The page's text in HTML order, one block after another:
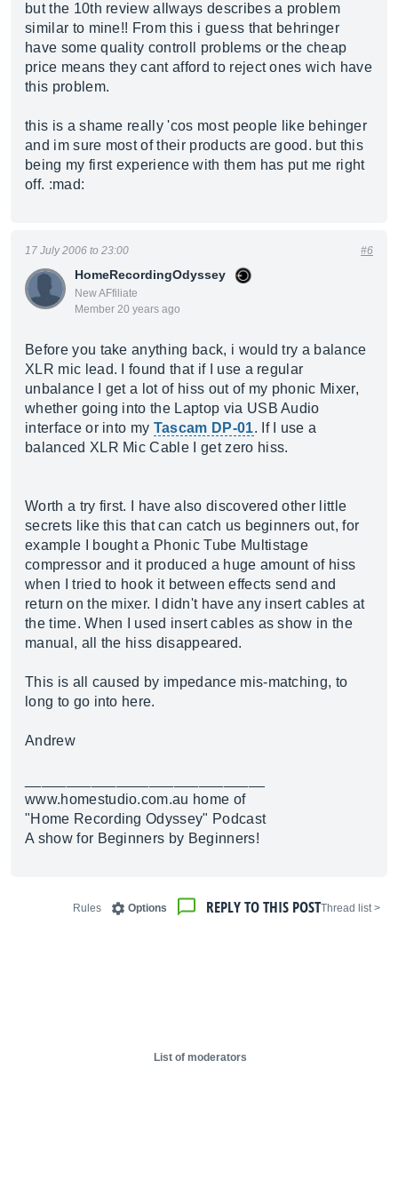
but the 10th review allways describes a problem
similar to mine!! From this i guess that behringer
have some quality controll problems or the cheap
price means they cant afford to reject ones wich have
this problem.
this is a shame really 'cos most people like behinger
and im sure most of their products are good. but this
being my first experience with them has put me right
off. :mad:
HomeRecordingOdyssey
New AFfiliate
Member 20 years ago
17 July 2006 to 23:00 #6
Before you take anything back, i would try a balance
XLR mic lead. I found that if I use a regular
unbalance I get a lot of hiss out of my phonic Mixer,
whether going into the Laptop via USB Audio
interface or into my Tascam DP-01. If I use a
balanced XLR Mic Cable I get zero hiss.
Worth a try first. I have also discovered other little
secrets like this that can catch us beginners out, for
example I bought a Phonic Tube Multistage
compressor and it produced a huge amount of hiss
when I tried to hook it between effects send and
return on the mixer. I didn't have any insert cables at
the time. When I used insert cables as show in the
manual, all the hiss disappeared.
This is all caused by impedance mis-matching, to
long to go into here.
Andrew
www.homestudio.com.au home of
"Home Recording Odyssey" Podcast
A show for Beginners by Beginners!
< Thread list
REPLY TO THIS POST
Options
Rules
List of moderators